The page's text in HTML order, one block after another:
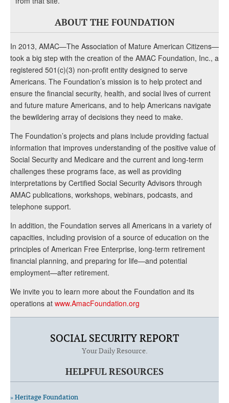
ABOUT THE FOUNDATION
In 2013, AMAC—The Association of Mature American Citizens—
took a big step with the creation of the AMAC Foundation, Inc., a
registered 501(c)(3) non-profit entity designed to serve
Americans. The Foundation’s mission is to help protect and
ensure the financial security, health, and social lives of current
and future mature Americans, and to help Americans navigate
the bewildering array of decisions they need to make.
The Foundation’s projects and plans include providing factual
information that improves understanding of the positive value of
Social Security and Medicare and the current and long-term
challenges these programs face, as well as providing
interpretations by Certified Social Security Advisors through
AMAC publications, workshops, webinars, podcasts, and
telephone support.
In addition, the Foundation serves all Americans in a variety of
capacities, including provision of a source of education on the
principles of American Free Enterprise, long-term retirement
financial planning, and preparing for life—and potential
employment—after retirement.
We invite you to learn more about the Foundation and its
operations at www.AmacFoundation.org
SOCIAL SECURITY REPORT
Your Daily Resource.
HELPFUL RESOURCES
» Heritage Foundation